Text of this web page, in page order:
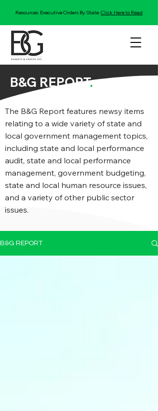
Resources: Executive Orders By State:Click Here to Read
B&G REPORT.
The B&G Report features newsy items
relating to a wide variety of state and
local government management topics,
including state and local performance
audit, state and local performance
management, government budgeting,
state and local human resource issues,
and a variety of other public sector
issues.
B&G REPORT